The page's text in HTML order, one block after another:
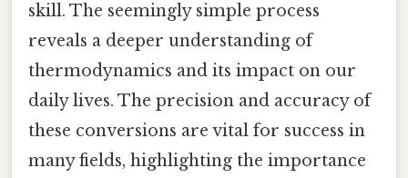
skill. The seemingly simple process
reveals a deeper understanding of
thermodynamics and its impact on our
daily lives. The precision and accuracy of
these conversions are vital for success in
many fields, highlighting the importance